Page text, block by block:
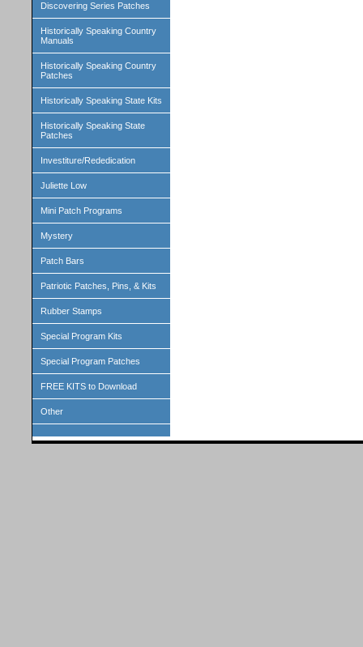
Discovering Series Patches
Historically Speaking Country
Manuals
Historically Speaking Country
Patches
Historically Speaking State Kits
Historically Speaking State
Patches
Investiture/Rededication
Juliette Low
Mini Patch Programs
Mystery
Patch Bars
Patriotic Patches, Pins, & Kits
Rubber Stamps
Special Program Kits
Special Program Patches
FREE KITS to Download
Other